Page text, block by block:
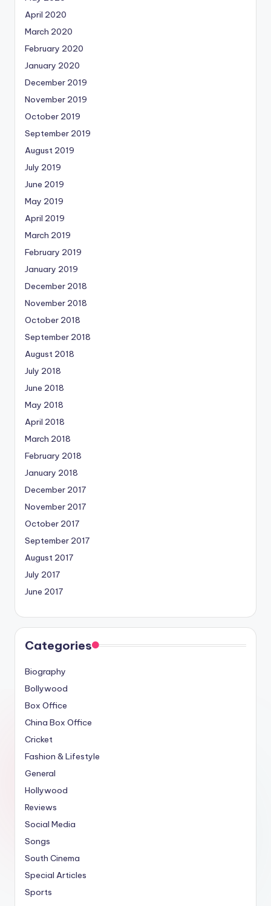
April 2020
March 2020
February 2020
January 2020
December 2019
November 2019
October 2019
September 2019
August 2019
July 2019
June 2019
May 2019
April 2019
March 2019
February 2019
January 2019
December 2018
November 2018
October 2018
September 2018
August 2018
July 2018
June 2018
May 2018
April 2018
March 2018
February 2018
January 2018
December 2017
November 2017
October 2017
September 2017
August 2017
July 2017
June 2017
Categories
Biography
Bollywood
Box Office
China Box Office
Cricket
Fashion & Lifestyle
General
Hollywood
Reviews
Social Media
Songs
South Cinema
Special Articles
Sports